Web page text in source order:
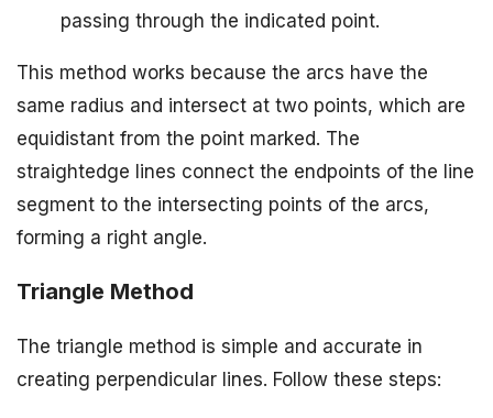
passing through the indicated point.
This method works because the arcs have the
same radius and intersect at two points, which are
equidistant from the point marked. The
straightedge lines connect the endpoints of the line
segment to the intersecting points of the arcs,
forming a right angle.
Triangle Method
The triangle method is simple and accurate in
creating perpendicular lines. Follow these steps: